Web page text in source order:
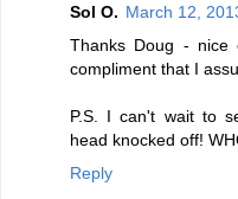
Sol O. March 12,
Thanks Doug - nice
compliment that I
P.S. I can't wait to
head knocked off!
Reply